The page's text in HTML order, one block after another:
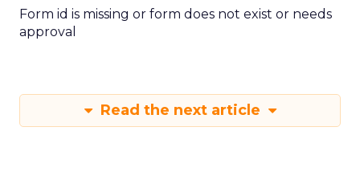
Form id is missing or form does not exist or needs
approval
Read the next article